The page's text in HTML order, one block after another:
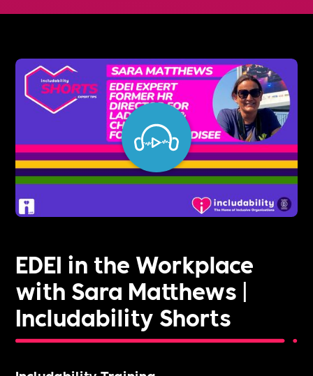
EDEI in the Workplace
with Sara Matthews |
Includability Shorts